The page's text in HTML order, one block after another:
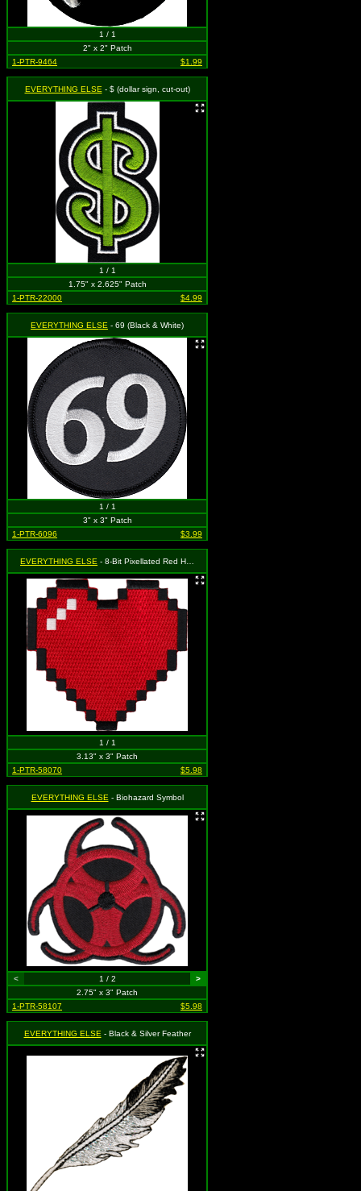
1 / 1
2" x 2" Patch
1-PTR-9464
$1.99
EVERYTHING ELSE - $ (dollar sign, cut-out)
1 / 1
1.75" x 2.625" Patch
1-PTR-22000
$4.99
EVERYTHING ELSE - 69 (Black & White)
1 / 1
3" x 3" Patch
1-PTR-6096
$3.99
EVERYTHING ELSE - 8-Bit Pixellated Red Heart (Cut Out to the Shape of the Design)
1 / 1
3.13" x 3" Patch
1-PTR-58070
$5.98
EVERYTHING ELSE - Biohazard Symbol
< 1 / 2
>
2.75" x 3" Patch
1-PTR-58107
$5.98
EVERYTHING ELSE - Black & Silver Feather